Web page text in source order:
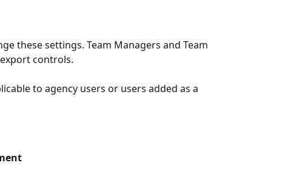
these settings. Team Managers and Team
controls.
to agency users or users added as a